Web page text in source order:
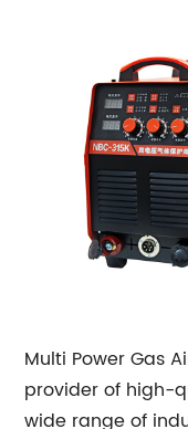
Multi Power Gas
provider of high-
wide range of